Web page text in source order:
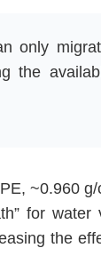
only
the
~0.960 g/
for water
the